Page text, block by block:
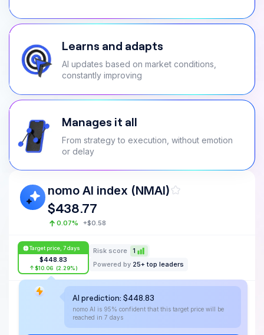
nomo AI index (NMAI)
$438.77
0.07% +$0.58
Target price, 7 days
$448.83
$10.06 (2.29%)
AI prediction: $448.83
nomo AI is 95% confident that this target price will be
reached in 7 days
Risk score
1
Powered by 25+ top leaders
$
Learns and adapts
AI updates based on market conditions,
constantly improving
Manages it all
From strategy to execution, without emotion
or delay